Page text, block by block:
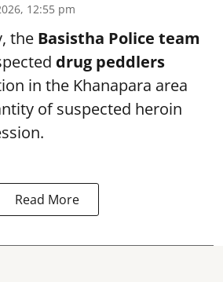
12:55 pm
the Basistha Police team
drug peddlers
in the Khanapara area
of suspected heroin
Read More